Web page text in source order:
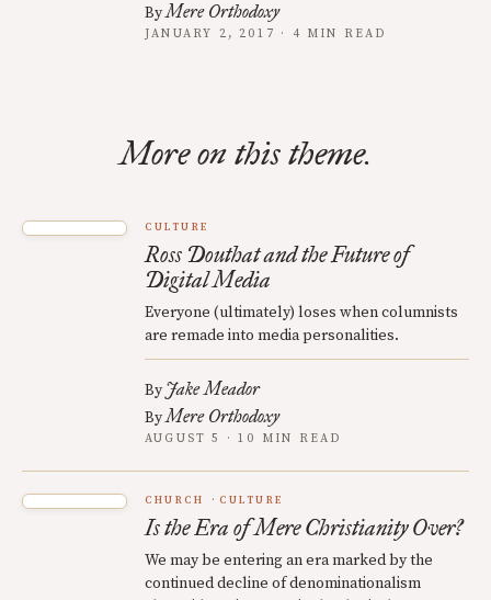
ByMere Orthodoxy
JANUARY 2, 2017 · 4 MIN READ
More on this theme.
CULTURE
Ross Douthat and the Future of
Digital Media
Everyone (ultimately) loses when columnists
are remade into media personalities.
By Jake Meador
ByMere Orthodoxy
AUGUST 5 · 10 MIN READ
CHURCH CULTURE
Is the Era of Mere Christianity Over?
We may be entering an era marked by the
continued decline of denominationalism